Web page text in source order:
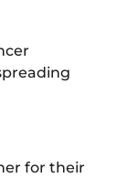
for their